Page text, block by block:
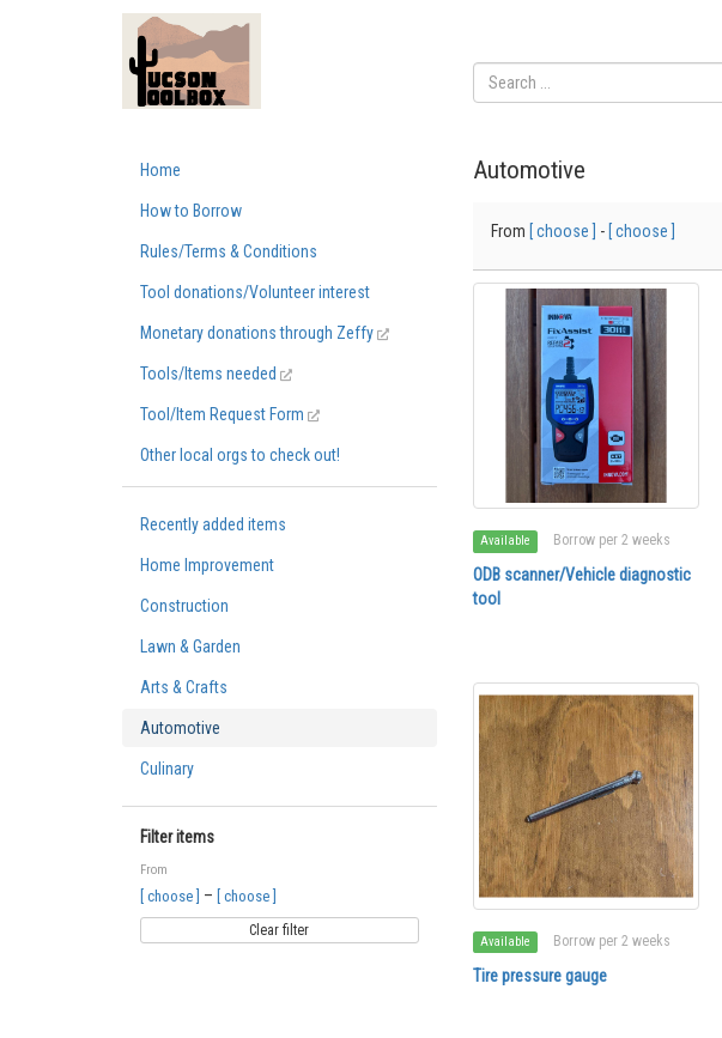
Home
How to Borrow
Rules/Terms & Conditions
Tool donations/Volunteer interest
Monetary donations through Zeffy
Tools/Items needed
Tool/Item Request Form
Other local orgs to check out!
Recently added items
Home Improvement
Construction
Lawn & Garden
Arts & Crafts
Automotive
Culinary
Filter items
From
[ choose ] – [ choose ]
Clear filter
Automotive
From [ choose ] - [ choose ]
Available Borrow per 2 weeks
ODB scanner/Vehicle diagnostic
tool
Available Borrow per 2 weeks
Tire pressure gauge